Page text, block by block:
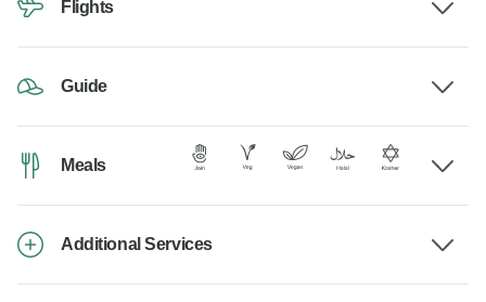
Flights
Guide
Meals
Additional Services